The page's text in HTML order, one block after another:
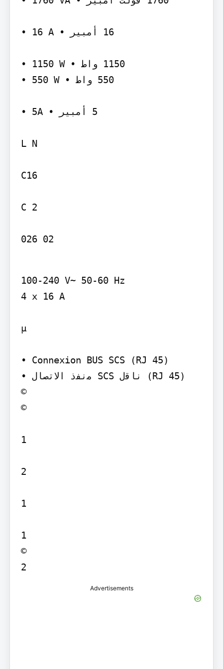
‫‪• 16 A‬‬ ‫‪ 16‬أمبير •‬
‫‪• 1150 W‬‬ ‫‪ 1150‬واط •‬
‫‪• 550 W‬‬ ‫‪ 550‬واط •‬
‫‪• 5A‬‬ ‫‪ 5‬أمبير •‬
L N
C16
C 2
026 02
100-240 V~ 50-60 Hz
4 x 16 A
µ
• Connexion BUS SCS (RJ 45)
• ‫ﻣﻧﻔذ اﻻﺗﺻﺎل‬ SCS ‫ﻧﺎﻗل‬ (RJ 45)
©
©
1
2
1
1
©
Advertisements